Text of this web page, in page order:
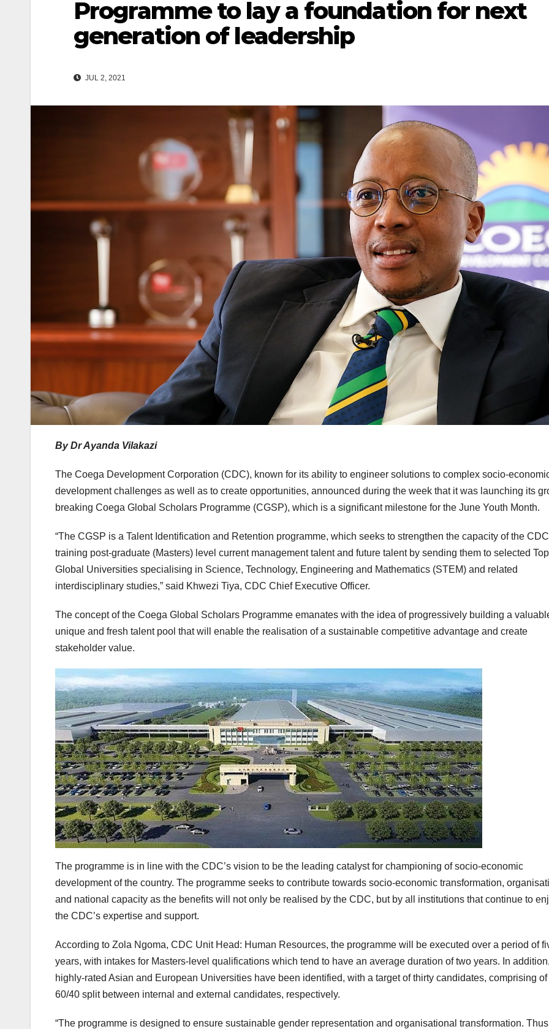
Programme to lay a foundation for next
generation of leadership
JUL 2, 2021
By Dr Ayanda Vilakazi
The Coega Development Corporation (CDC), known for its ability to engineer solutions to complex socio-
development challenges as well as to create opportunities, announced during the week that it was launching its
breaking Coega Global Scholars Programme (CGSP), which is a significant milestone for the June Youth Month.
“The CGSP is a Talent Identification and Retention programme, which seeks to strengthen the capacity of the
training post-graduate (Masters) level current management talent and future talent by sending them to selected
Global Universities specialising in Science, Technology, Engineering and Mathematics (STEM) and related
interdisciplinary studies,” said Khwezi Tiya, CDC Chief Executive Officer.
The concept of the Coega Global Scholars Programme emanates with the idea of progressively building a
unique and fresh talent pool that will enable the realisation of a sustainable competitive advantage and create
stakeholder value.
The programme is in line with the CDC’s vision to be the leading catalyst for championing of socio-economic
development of the country. The programme seeks to contribute towards socio-economic transformation,
and national capacity as the benefits will not only be realised by the CDC, but by all institutions that continue to
the CDC’s expertise and support.
According to Zola Ngoma, CDC Unit Head: Human Resources, the programme will be executed over a period of
years, with intakes for Masters-level qualifications which tend to have an average duration of two years. In addition,
highly-rated Asian and European Universities have been identified, with a target of thirty candidates, comprising of
60/40 split between internal and external candidates, respectively.
“The programme is designed to ensure sustainable gender representation and organisational transformation.